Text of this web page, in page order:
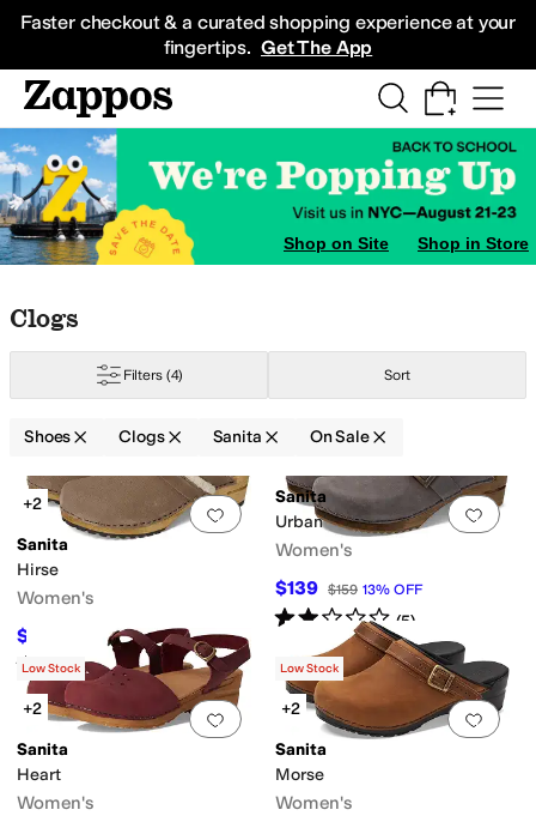
Faster checkout & a curated shopping experience at your
fingertips. Get The App
Sneakers
Shop on Site Shop in Store
Skip to search results
Skip to filters
Skip to sort
Skip to selected filters
Clogs
Filters (4) Sort
Shoes Clogs Sanita On Sale
Search Results
Add to favorites 0 people have
+2
Sanita
Hirse
Women's
$78 60%OFF
Rated4 starsout of 5
(2
Add
Sanita
Urban
Women's
$139 $159 13% OFF
Rated2starsout of 5
(5)
Add to favorites 0 people have
Low Stock
+2
Sanita
Heart
Women's
Add
Low Stock
+2
Sanita
Morse
Women's